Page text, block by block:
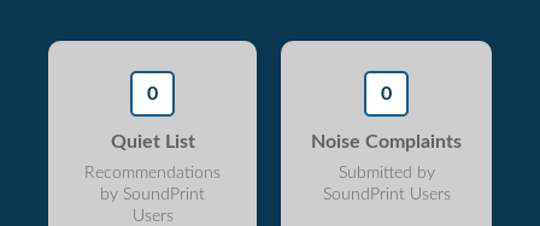
0
Quiet List
Recommendations
by SoundPrint
Users
0
Noise Complaints
Submitted by
SoundPrint Users